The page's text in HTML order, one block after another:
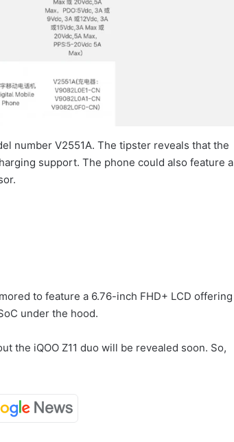
number V2551A. The tipster reveals that the
support. The phone could also feature a
to feature a 6.76-inch FHD+ LCD offering
under the hood.
the iQOO Z11 duo will be revealed soon. So,